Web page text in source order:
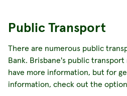
Public Transport
There are numerous public
Bank. Brisbane's public
have more information, but for
information, check out the